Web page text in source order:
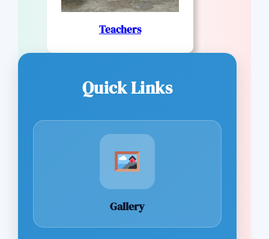
Teachers
Quick Links
Gallery